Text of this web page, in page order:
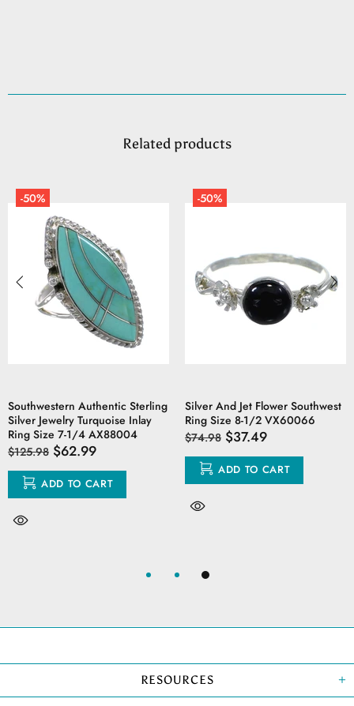
Related products
-50%
Southwestern Authentic Sterling
Silver Jewelry Turquoise Inlay
Ring Size 7-1/4 AX88004
$125.98 $62.99
ADD TO CART
-50%
Silver And Jet Flower Southwest
Ring Size 8-1/2 VX60066
$74.98 $37.49
ADD TO CART
RESOURCES